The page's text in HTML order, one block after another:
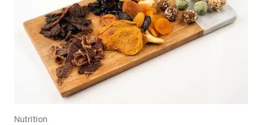
Nutrition